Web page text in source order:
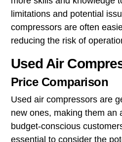
limitations and potential
compressors are often
reducing the risk of
Used Air
Price Comparison
Used air compressors are
new ones, making them an
budget-conscious
essential to consider the